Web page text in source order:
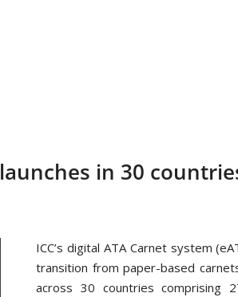
in 30
ICC’s digital ATA Carnet system
transition from paper-based
across 30 countries comprising